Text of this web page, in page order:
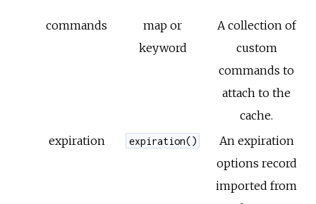
commands
map or
keyword
A collection of
custom
commands to
attach to the
cache.
expiration
expiration()
An expiration
options record
imported from